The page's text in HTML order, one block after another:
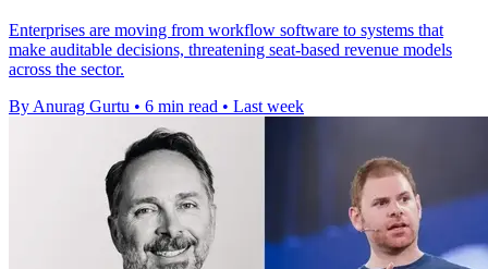
Enterprises are moving from workflow software to systems that
make auditable decisions, threatening seat-based revenue models
across the sector.
By Anurag Gurtu • 6 min read • Last week